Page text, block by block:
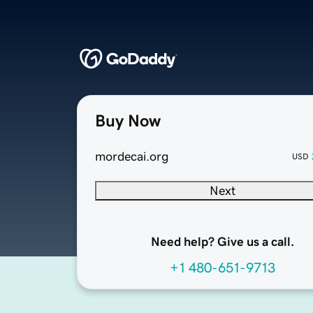
Buy Now
mordecai.org USD
Next
Need help? Give us a call.
+1 480-651-9713